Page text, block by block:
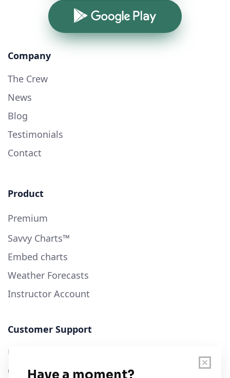
Google Play
Company
The Crew
News
Blog
Testimonials
Contact
Product
Premium
Savvy Charts™
Embed charts
Weather Forecasts
Instructor Account
Customer Support
User Guide
Chart Legend